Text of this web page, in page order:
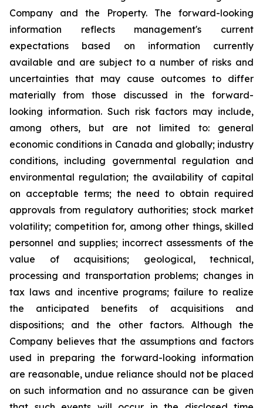
Company and the Property. The forward-looking
information reflects management's current
expectations based on information currently
available and are subject to a number of risks and
uncertainties that may cause outcomes to differ
materially from those discussed in the forward-
looking information. Such risk factors may include,
among others, but are not limited to: general
economic conditions in Canada and globally; industry
conditions, including governmental regulation and
environmental regulation; the availability of capital
on acceptable terms; the need to obtain required
approvals from regulatory authorities; stock market
volatility; competition for, among other things, skilled
personnel and supplies; incorrect assessments of the
value of acquisitions; geological, technical,
processing and transportation problems; changes in
tax laws and incentive programs; failure to realize
the anticipated benefits of acquisitions and
dispositions; and the other factors. Although the
Company believes that the assumptions and factors
used in preparing the forward-looking information
are reasonable, undue reliance should not be placed
on such information and no assurance can be given